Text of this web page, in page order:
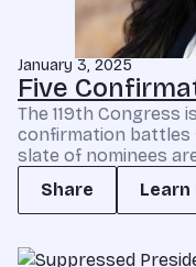
January 3, 2025
Five
The 119th Congress
confirmation battles
slate of nominees
Share
Learn